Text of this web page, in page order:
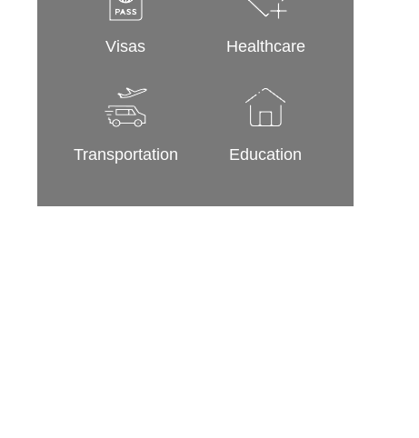
Visas Healthcare
Transportation Education